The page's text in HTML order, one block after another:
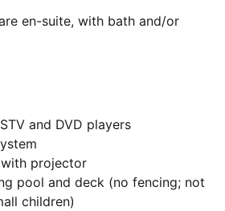
en-suite, with bath and/or
and DVD players
projector
pool and deck (no fencing; not
children)